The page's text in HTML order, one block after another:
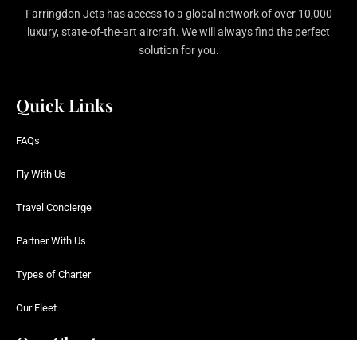
Farringdon Jets has access to a global network of over 10,000
luxury, state-of-the-art aircraft. We will always find the perfect
solution for you.
Quick Links
FAQs
Fly With Us
Travel Concierge
Partner With Us
Types of Charter
Our Fleet